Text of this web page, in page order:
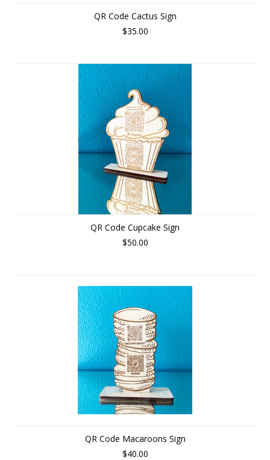
QR Code Cactus Sign
$35.00
QR Code Cupcake Sign
$50.00
QR Code Macaroons Sign
$40.00